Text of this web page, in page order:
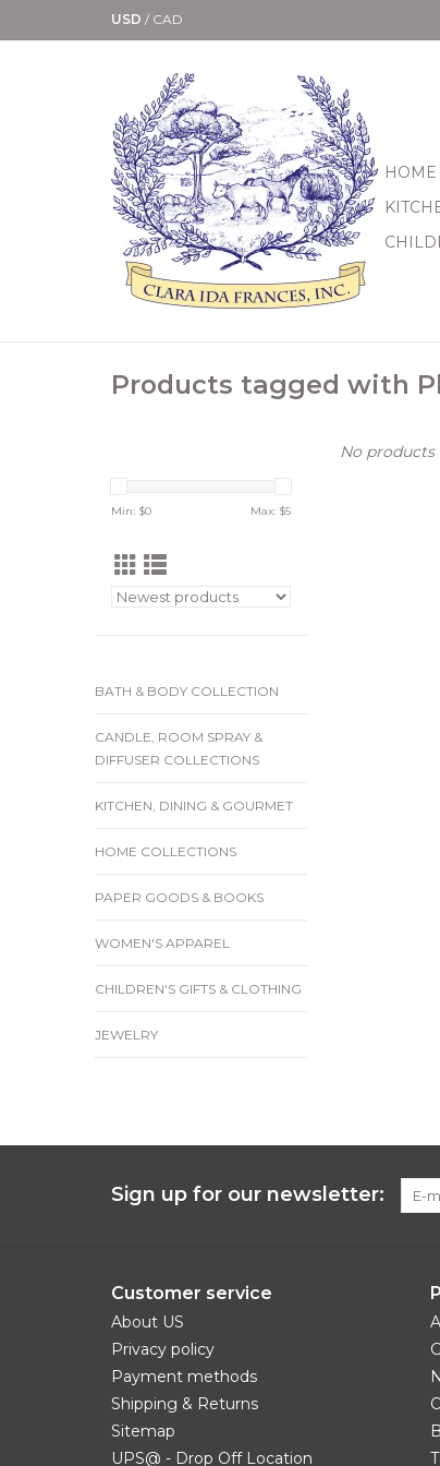
USD / CAD
HOME
Products tagged with
Min: $0 Max: $5
BATH & BODY COLLECTION
CANDLE, ROOM SPRAY &
DIFFUSER COLLECTIONS
KITCHEN, DINING & GOURMET
HOME COLLECTIONS
PAPER GOODS & BOOKS
WOMEN'S APPAREL
CHILDREN'S GIFTS & CLOTHING
JEWELRY
No products
Sign up for our newsletter:
Customer service
About US
Privacy policy
Payment methods
Shipping & Returns
Sitemap
UPS@ - Drop Off Location